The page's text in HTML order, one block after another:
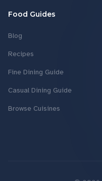
Food Guides
Blog
Recipes
Fine Dining Guide
Casual Dining Guide
Browse Cuisines